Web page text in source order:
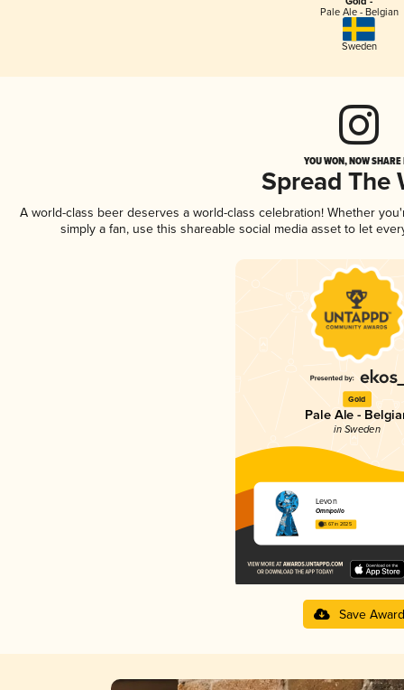
Pale Ale - Belgian
Sweden
YOU WON, NOW
Spread The
A world-class beer deserves a world-class celebration! Whether
simply a fan, use this shareable social media asset to let
Gold
Pale Ale -
in Sweden
Levon
Omnipollo
3.67 in 2025
Save Award